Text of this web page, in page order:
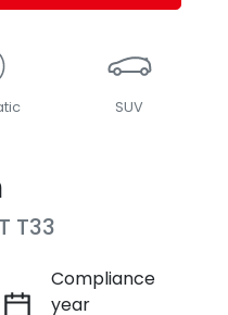
SUV
T33
Compliance
year